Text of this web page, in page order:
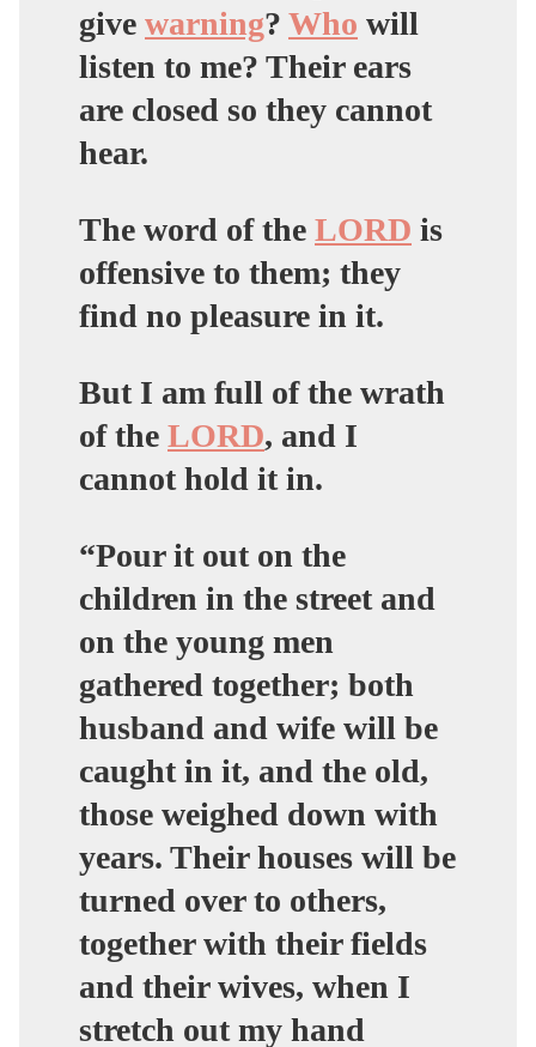
give warning? Who will
listen to me? Their ears
are closed so they cannot
hear.
The word of the LORD is
offensive to them; they
find no pleasure in it.
But I am full of the wrath
of the LORD, and I
cannot hold it in.
“Pour it out on the
children in the street and
on the young men
gathered together; both
husband and wife will be
caught in it, and the old,
those weighed down with
years. Their houses will be
turned over to others,
together with their fields
and their wives, when I
stretch out my hand